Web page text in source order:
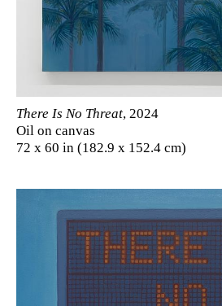
There Is No Threat, 2024
Oil on canvas
72 x 60 in (182.9 x 152.4 cm)